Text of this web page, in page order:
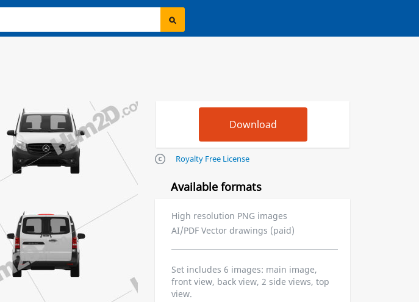
Royalty Free License
Available formats
High resolution PNG images
AI/PDF Vector drawings (paid)
Set includes 6 images: main image,
front view, back view, 2 side views, top
view.